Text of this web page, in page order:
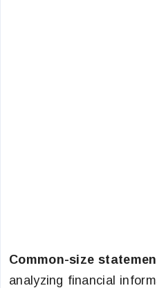
Common-size
analyzing financial